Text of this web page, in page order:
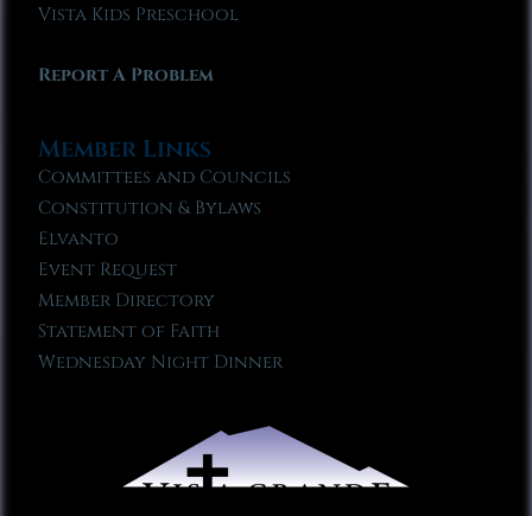
Vista Kids Preschool
Report A Problem
Member Links
Committees and Councils
Constitution & Bylaws
Elvanto
Event Request
Member Directory
Statement of Faith
Wednesday Night Dinner